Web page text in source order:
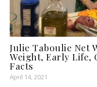
Julie Taboulie Net
Weight, Early Life,
Facts
April 14, 2021